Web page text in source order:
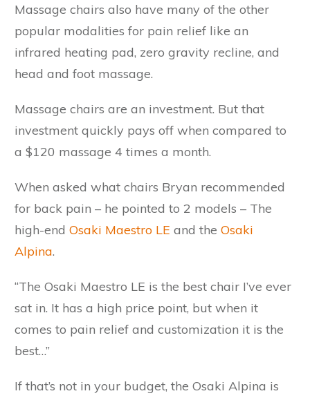
Massage chairs also have many of the other
popular modalities for pain relief like an
infrared heating pad, zero gravity recline, and
head and foot massage.
Massage chairs are an investment. But that
investment quickly pays off when compared to
a $120 massage 4 times a month.
When asked what chairs Bryan recommended
for back pain – he pointed to 2 models – The
high-end Osaki Maestro LE and the Osaki
Alpina.
“The Osaki Maestro LE is the best chair I’ve ever
sat in. It has a high price point, but when it
comes to pain relief and customization it is the
best…”
If that’s not in your budget, the Osaki Alpina is